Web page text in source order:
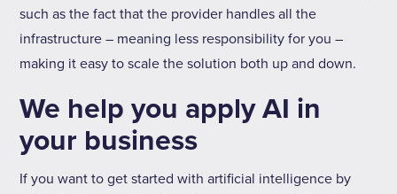
such as the fact that the provider handles all the
infrastructure – meaning less responsibility for you –
making it easy to scale the solution both up and down.
We help you apply AI in
your business
If you want to get started with artificial intelligence by